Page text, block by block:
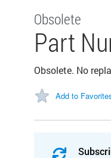
Obsolete
Part
Obsolete. No
Add to